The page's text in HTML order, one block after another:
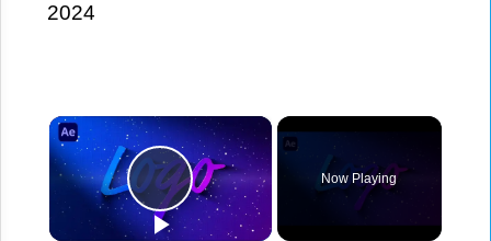
2024
×
Play VideoNow Playing